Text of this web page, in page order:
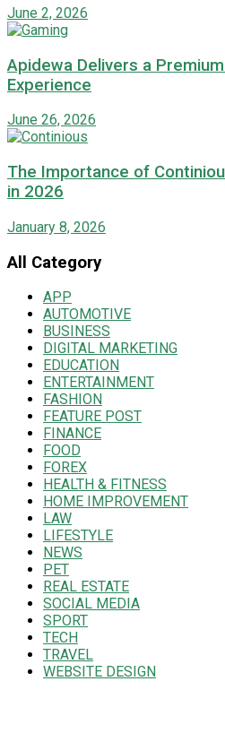
June 2, 2026
Apidewa Delivers a
Experience
June 26, 2026
The Importance of
in 2026
January 8, 2026
All Category
APP
AUTOMOTIVE
BUSINESS
DIGITAL MARKETING
EDUCATION
ENTERTAINMENT
FASHION
FEATURE POST
FINANCE
FOOD
FOREX
HEALTH & FITNESS
HOME IMPROVEMENT
LAW
LIFESTYLE
NEWS
PET
REAL ESTATE
SOCIAL MEDIA
SPORT
TECH
TRAVEL
WEBSITE DESIGN